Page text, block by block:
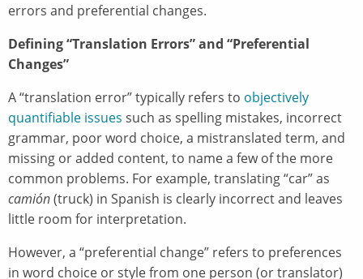
errors and preferential changes.
Defining “Translation Errors” and “Preferential
Changes”
A “translation error” typically refers to objectively
quantifiable issues such as spelling mistakes, incorrect
grammar, poor word choice, a mistranslated term, and
missing or added content, to name a few of the more
common problems. For example, translating “car” as
camión(truck) in Spanish is clearly incorrect and leaves
little room for interpretation.
However, a “preferential change” refers to preferences
in word choice or style from one person (or translator)